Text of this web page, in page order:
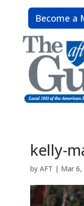
Become a
kelly-
by AFT | Mar 6,